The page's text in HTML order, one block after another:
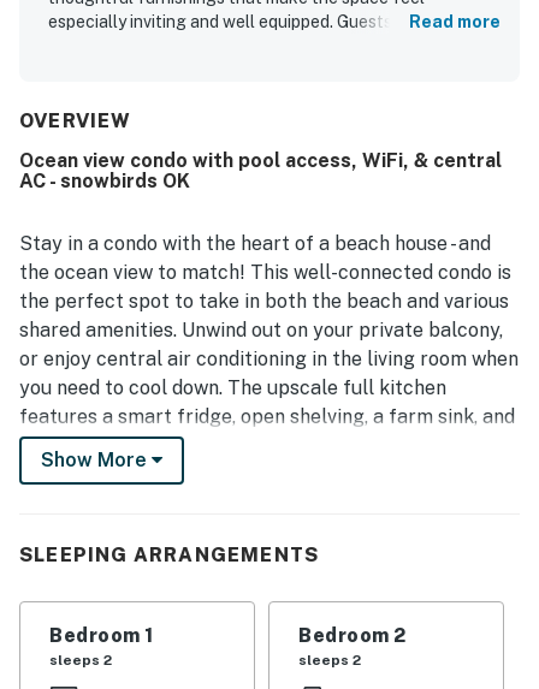
especially inviting and well equipped. Guests praised the
and accurately represented in the photos, with beautiful
beachfront setting and convenient access were
appreciated, along with the peaceful atmosphere that
the large balcony, beautiful ocean views, soothing sound
of the surf, constant ocean breeze, and stunning sunrise.
setting felt quiet, friendly, and relaxing.
Read more
OVERVIEW
Ocean view condo with pool access, WiFi, & central
AC - snowbirds OK
Stay in a condo with the heart of a beach house - and
the ocean view to match! This well-connected condo is
the perfect spot to take in both the beach and various
shared amenities. Unwind out on your private balcony,
or enjoy central air conditioning in the living room when
you need to cool down. The upscale full kitchen
features a smart fridge, open shelving, a farm sink, and
helpful cooking tools throughout. Of course, each
bedroom of this condo is set up with on-trend beach
will you have fun first?
RESORT AMENITIES
Pools
Show More
SLEEPING ARRANGEMENTS
Bedroom 1
sleeps 2
Bedroom 2
sleeps 2